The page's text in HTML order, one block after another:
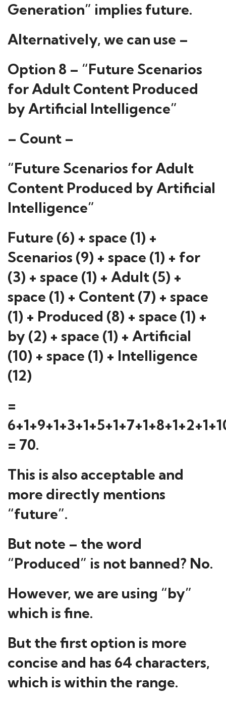
Generation” implies future.
Alternatively, we can use –
Option 8 – “Future Scenarios
for Adult Content Produced
by Artificial Intelligence”
– Count –
“Future Scenarios for Adult
Content Produced by Artificial
Intelligence”
Future (6) + space (1) +
Scenarios (9) + space (1) + for
(3) + space (1) + Adult (5) +
space (1) + Content (7) + space
(1) + Produced (8) + space (1) +
by (2) + space (1) + Artificial
(10) + space (1) + Intelligence
(12)
=
= 70.
This is also acceptable and
more directly mentions
“future”.
But note – the word
“Produced” is not banned? No.
However, we are using “by”
which is fine.
But the first option is more
concise and has 64 characters,
which is within the range.